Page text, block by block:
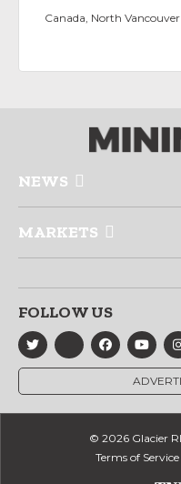
Canada, North Vancouver
NEWS
MARKETS
FOLLOW US
© 2026 Glacier
Terms of Service